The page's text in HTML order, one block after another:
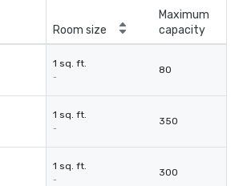
Room size
Maximum
capacity
1 sq. ft.
-
80
1 sq. ft.
-
350
1 sq. ft.
-
300